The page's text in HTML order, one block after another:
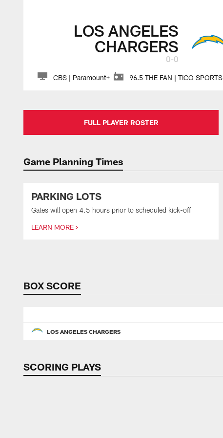
LOS ANGELES
CHARGERS
0-0
CBS | Paramount+ 96.5 THE FAN | TICO SPORTS
FULL PLAYER ROSTER
Game Planning Times
PARKING LOTS
Gates will open 4.5 hours prior to scheduled kick-off
LEARN MORE >
BOX SCORE
LOS ANGELES CHARGERS
SCORING PLAYS